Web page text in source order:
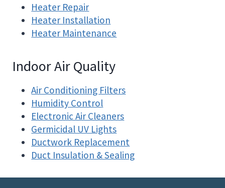
Heater Repair
Heater Installation
Heater Maintenance
Indoor Air Quality
Air Conditioning Filters
Humidity Control
Electronic Air Cleaners
Germicidal UV Lights
Ductwork Replacement
Duct Insulation & Sealing